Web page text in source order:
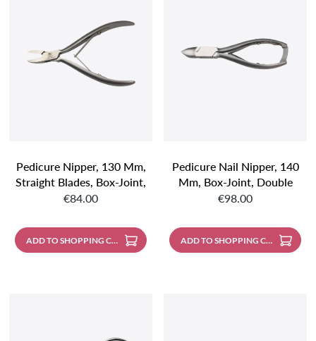
Pedicure Nipper, 130 Mm,
Straight Blades, Box-Joint,
Double Spring, Stainless
Regular price:
€84.00
ADD TO SHOPPING CART
Pedicure Nail Nipper, 140
Mm, Box-Joint, Double
Spring, Stainless Steel
Regular price:
€98.00
ADD TO SHOPPING CART